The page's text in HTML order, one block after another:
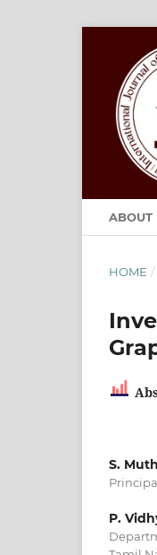
ABOUT
HOME /
S.
P.